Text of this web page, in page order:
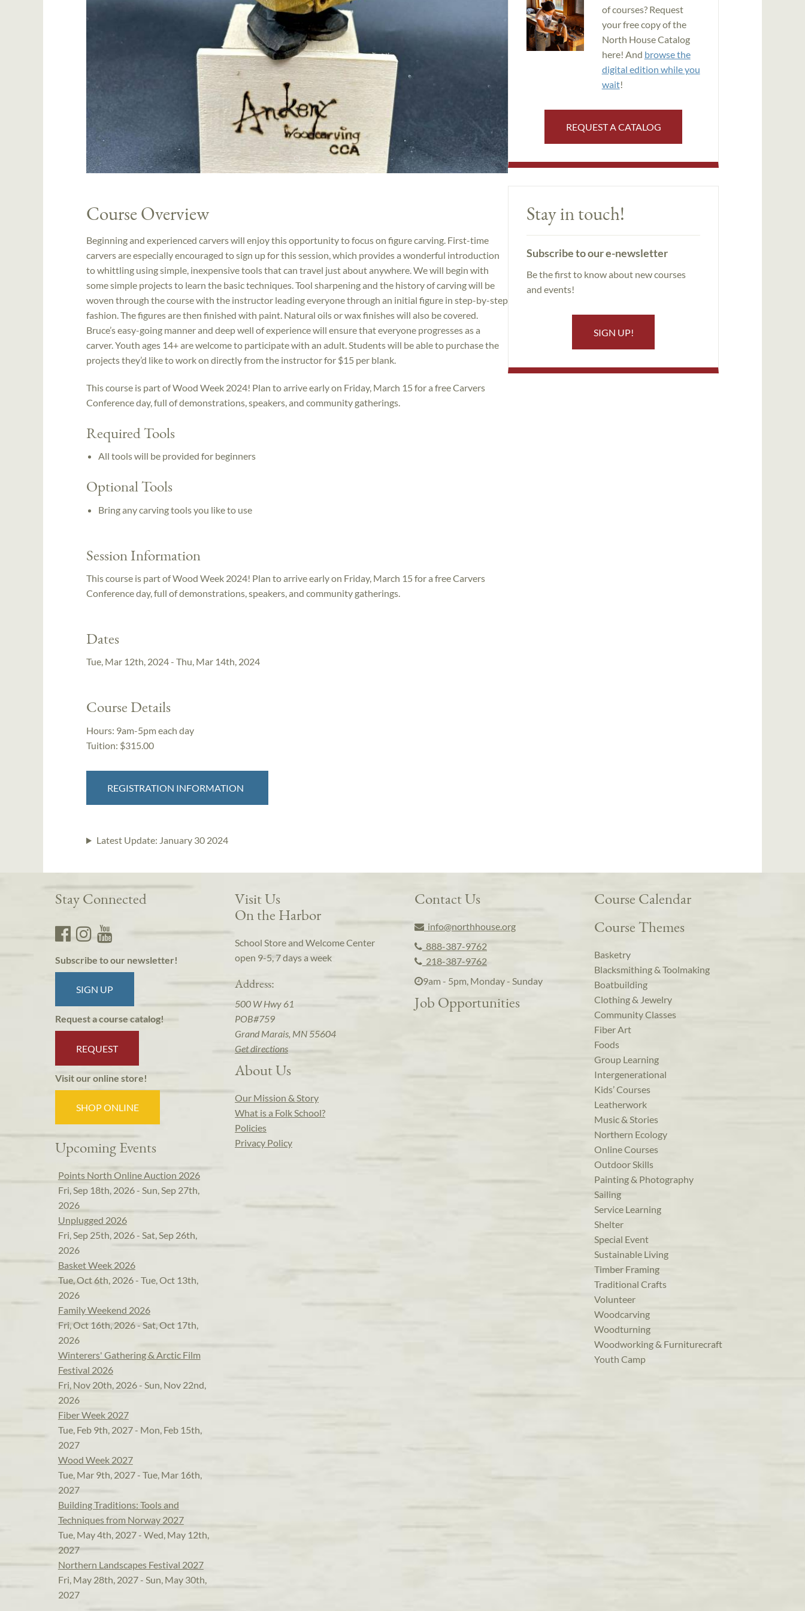
Course Overview
Beginning and experienced carvers will enjoy this opportunity to focus on figure carving. First-time
carvers are especially encouraged to sign up for this session, which provides a wonderful introduction
to whittling using simple, inexpensive tools that can travel just about anywhere. We will begin with
some simple projects to learn the basic techniques. Tool sharpening and the history of carving will be
woven through the course with the instructor leading everyone through an initial figure in step-by-step
fashion. The figures are then finished with paint. Natural oils or wax finishes will also be covered.
Bruce’s easy-going manner and deep well of experience will ensure that everyone progresses as a
carver. Youth ages 14+ are welcome to participate with an adult. Students will be able to purchase the
projects they’d like to work on directly from the instructor for $15 per blank.
This course is part of Wood Week 2024! Plan to arrive early on Friday, March 15 for a free Carvers
Conference day, full of demonstrations, speakers, and community gatherings.
Required Tools
All tools will be provided for beginners
Optional Tools
Bring any carving tools you like to use
Session Information
This course is part of Wood Week 2024! Plan to arrive early on Friday, March 15 for a free Carvers
Conference day, full of demonstrations, speakers, and community gatherings.
Dates
Tue, Mar 12th, 2024 - Thu, Mar 14th, 2024
Course Details
Hours: 9am-5pm each day
Tuition: $315.00
REGISTRATION INFORMATION
Latest Update: January 30 2024
of courses? Request
your free copy of the
North House Catalog
here! And browse the
digital edition while you
wait!
REQUEST A CATALOG
Stay in touch!
Subscribe to our e-newsletter
Be the first to know about new courses
and events!
SIGN UP!
Stay Connected
Subscribe to our newsletter!
SIGN UP
Request a course catalog!
REQUEST
Visit our online store!
SHOP ONLINE
Upcoming Events
Points North Online Auction 2026
Fri, Sep 18th, 2026 - Sun, Sep 27th,
2026
Unplugged 2026
Fri, Sep 25th, 2026 - Sat, Sep 26th,
2026
Basket Week 2026
Tue, Oct 6th, 2026 - Tue, Oct 13th,
2026
Family Weekend 2026
Fri, Oct 16th, 2026 - Sat, Oct 17th,
2026
Winterers' Gathering & Arctic Film
Festival 2026
Fri, Nov 20th, 2026 - Sun, Nov 22nd,
2026
Fiber Week 2027
Tue, Feb 9th, 2027 - Mon, Feb 15th,
2027
Wood Week 2027
Tue, Mar 9th, 2027 - Tue, Mar 16th,
2027
Building Traditions: Tools and
Techniques from Norway 2027
Tue, May 4th, 2027 - Wed, May 12th,
2027
Northern Landscapes Festival 2027
Fri, May 28th, 2027 - Sun, May 30th,
2027
Visit Us
On the Harbor
School Store and Welcome Center
open 9-5, 7 days a week
Address:
500 W Hwy 61
POB#759
Grand Marais, MN 55604
Get directions
About Us
Our Mission & Story
What is a Folk School?
Policies
Privacy Policy
Contact Us
info@northhouse.org
888-387-9762
218-387-9762
9am - 5pm, Monday - Sunday
Job Opportunities
Course Calendar
Course Themes
Basketry
Blacksmithing & Toolmaking
Boatbuilding
Clothing & Jewelry
Community Classes
Fiber Art
Foods
Group Learning
Intergenerational
Kids’ Courses
Leatherwork
Music & Stories
Northern Ecology
Online Courses
Outdoor Skills
Painting & Photography
Sailing
Service Learning
Shelter
Special Event
Sustainable Living
Timber Framing
Traditional Crafts
Volunteer
Woodcarving
Woodturning
Woodworking & Furniturecraft
Youth Camp